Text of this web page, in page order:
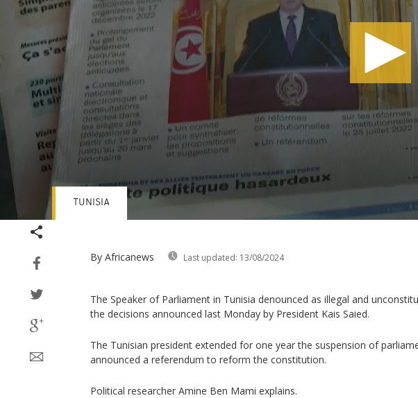
By Africanews Last updated: 13/08/2024
TUNISIA
The Speaker of Parliament in Tunisia denounced as illegal and
the decisions announced last Monday by President Kais Saied.
The Tunisian president extended for one year the suspension of
announced a referendum to reform the constitution.
Political researcher Amine Ben Mami explains.